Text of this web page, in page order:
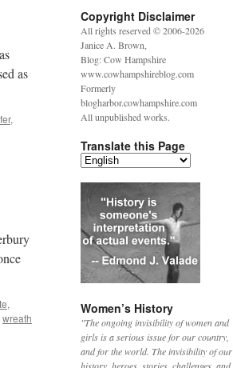
as
,
,
wreath
Copyright Disclaimer
All rights reserved © 2006-2026
Janice A. Brown,
Blog: Cow Hampshire
www.cowhampshireblog.com
Formerly
blogharbor.cowhampshire.com
All unpublished works.
Translate this Page
Women’s History
"The ongoing invisibility of women and
girls is a serious issue for our country,
and for the world. The invisibility of our